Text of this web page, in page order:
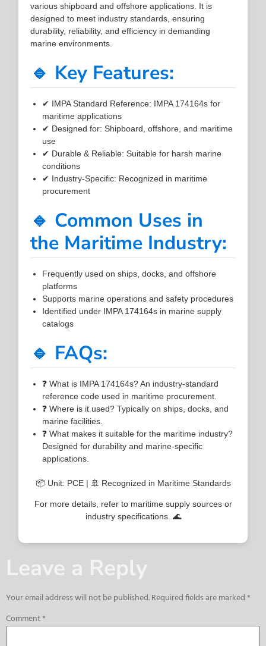
various shipboard and offshore applications. It is
designed to meet industry standards, ensuring
durability, reliability, and efficiency in demanding
marine environments.
🔹 Key Features:
✔ IMPA Standard Reference: IMPA 174164s for
maritime applications
✔ Designed for: Shipboard, offshore, and maritime
use
✔ Durable & Reliable: Suitable for harsh marine
conditions
✔ Industry-Specific: Recognized in maritime
procurement
🔹 Common Uses in
the Maritime Industry:
Frequently used on ships, docks, and offshore
platforms
Supports marine operations and safety procedures
Identified under IMPA 174164s in marine supply
catalogs
🔹 FAQs:
❓ What is IMPA 174164s? An industry-standard
reference code used in maritime procurement.
❓ Where is it used? Typically on ships, docks, and
marine facilities.
❓ What makes it suitable for the maritime industry?
Designed for durability and marine-specific
applications.
📦 Unit: PCE | 🚢 Recognized in Maritime Standards
For more details, refer to maritime supply sources or
industry specifications. 🌊
Leave a Reply
Your email address will not be published.Required fields are marked*
Comment*